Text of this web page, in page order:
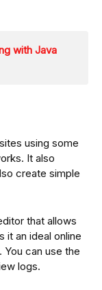
with Java
using some
It also
create simple
that allows
it an ideal online
can use the
logs.